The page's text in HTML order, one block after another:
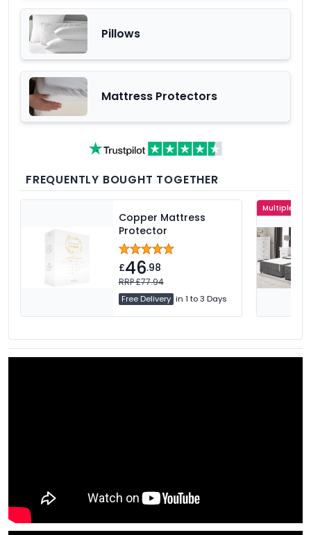
Pillows
Mattress Protectors
FREQUENTLY BOUGHT TOGETHER
Copper Mattress
Protector
£46.98
RRP £77.94
Free Delivery in 1 to 3 Days
Multiple